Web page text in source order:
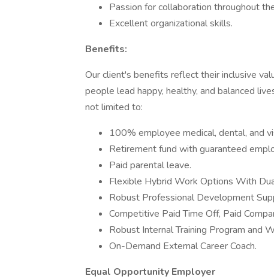
Passion for collaboration throughout
Excellent organizational skills.
Benefits:
Our client's benefits reflect their inclusive
people lead happy, healthy, and balanced
not limited to:
100% employee medical, dental, and
Retirement fund with guaranteed
Paid parental leave.
Flexible Hybrid Work Options With
Robust Professional Development
Competitive Paid Time Off, Paid
Robust Internal Training Program and
On-Demand External Career Coach.
Equal Opportunity Employer